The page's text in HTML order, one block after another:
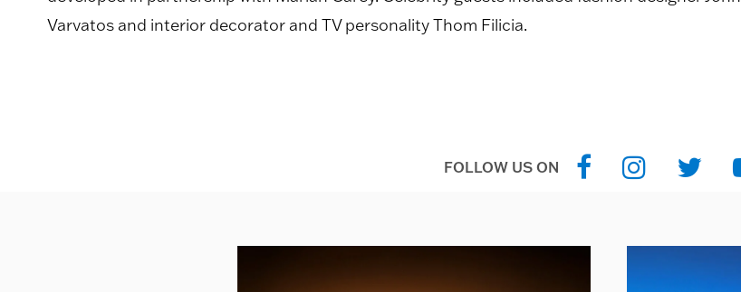
Varvatos and interior decorator and TV personality Thom Filicia.
FOLLOW US ON